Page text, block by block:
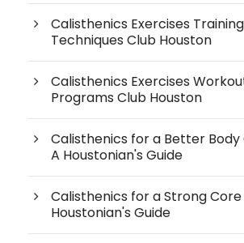
Calisthenics Exercises
Techniques Club Houston
Calisthenics Exercises
Programs Club Houston
Calisthenics for a Better Body
A Houstonian's Guide
Calisthenics for a Strong
Houstonian's Guide